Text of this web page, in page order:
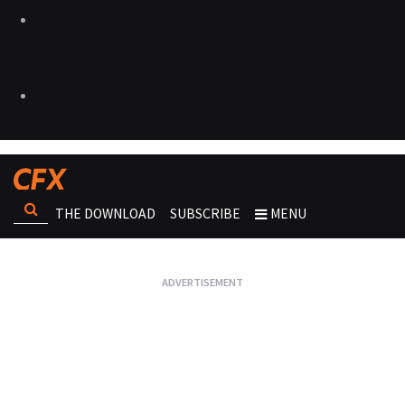
THE DOWNLOAD SUBSCRIBE MENU